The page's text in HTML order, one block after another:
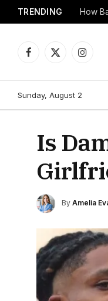
TRENDING
Facebook
X
Sunday, August 2
Is
By Amelia